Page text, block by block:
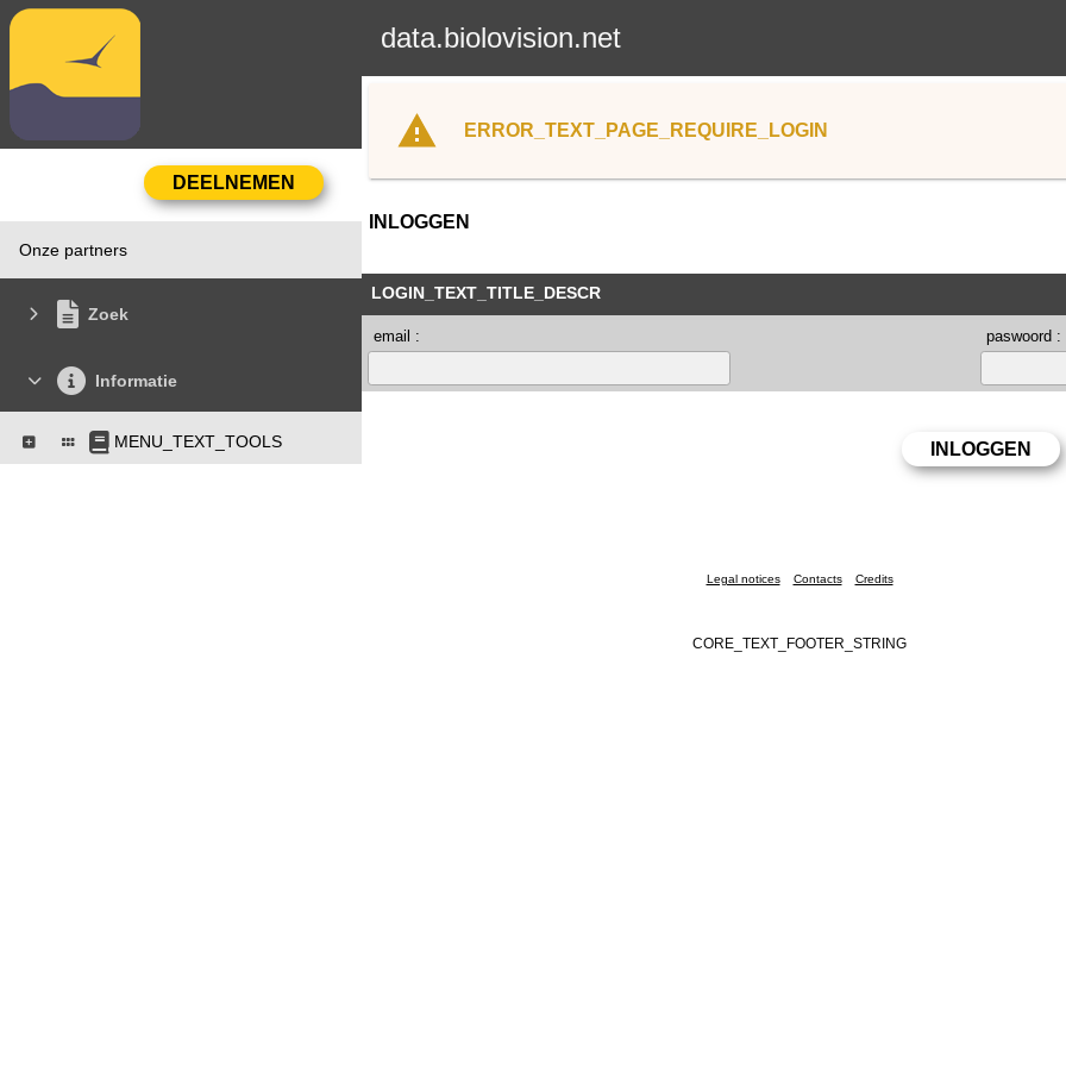
data.biolovision.net
Onze partners
Zoek
Informatie
MENU_TEXT_TOOLS
ERROR_TEXT_PAGE_REQUIRE_LOGIN
INLOGGEN
LOGIN_TEXT_TITLE_DESCR
email : paswoord :
Legal notices Contacts Credits
CORE_TEXT_FOOTER_STRING